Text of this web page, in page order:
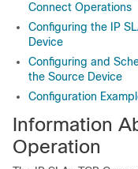
Connect Operations
Configuring the IP
Device
Configuring and
the Source Device
Configuration
Information
Operation